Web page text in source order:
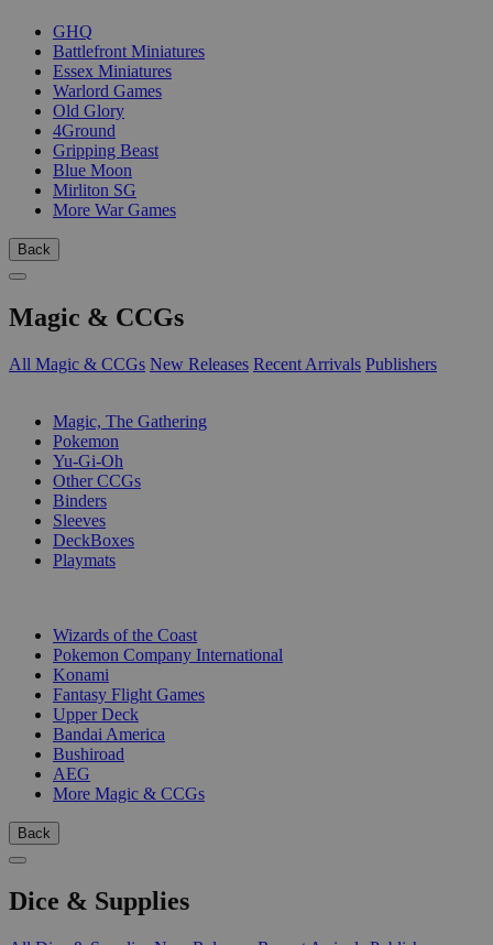
GHQ
Battlefront Miniatures
Essex Miniatures
Warlord Games
Old Glory
4Ground
Gripping Beast
Blue Moon
Mirliton SG
More War Games
Back
Magic & CCGs
All Magic & CCGs New Releases Recent Arrivals Publishers
Magic, The Gathering
Pokemon
Yu-Gi-Oh
Other CCGs
Binders
Sleeves
DeckBoxes
Playmats
Wizards of the Coast
Pokemon Company International
Konami
Fantasy Flight Games
Upper Deck
Bandai America
Bushiroad
AEG
More Magic & CCGs
Back
Dice & Supplies